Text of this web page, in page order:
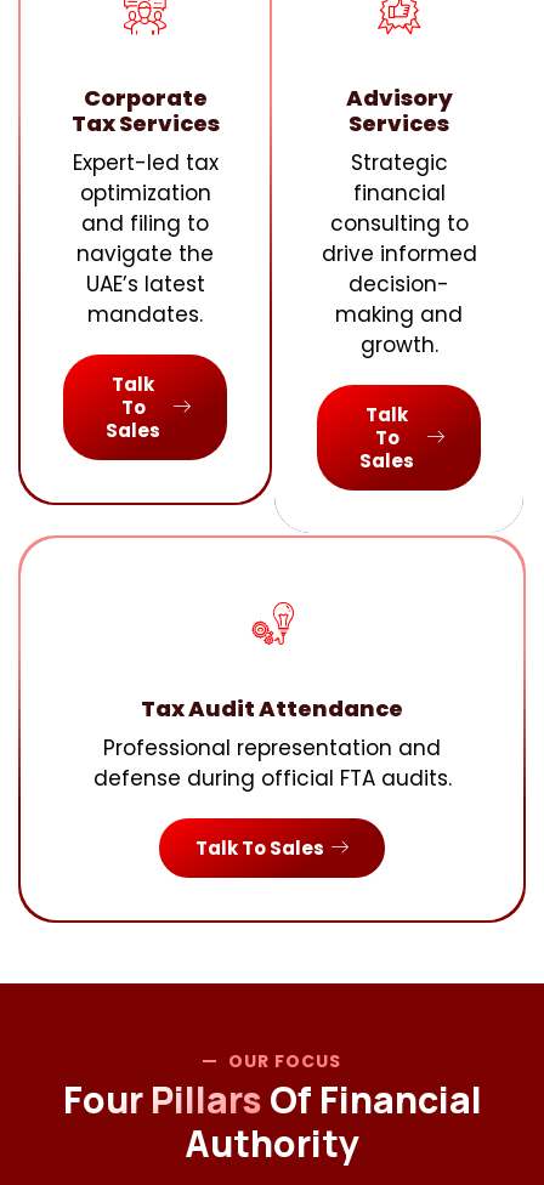
Corporate
Tax Services
Expert-led tax
optimization
and filing to
navigate the
UAE’s latest
mandates.
Talk
To
Sales
Advisory
Services
Strategic
financial
consulting to
drive informed
decision-
making and
growth.
Talk
To
Sales
Tax Audit Attendance
Professional representation and
defense during official FTA audits.
Talk To Sales
OUR FOCUS
Four PillarsOf Financial
Authority